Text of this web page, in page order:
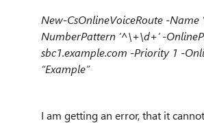
New-CsOnlineVoiceRoute -Name
NumberPattern ‘^\+\d+’ -
sbc1.example.com -Priority 1 -
“Example”
I am getting an error, that it